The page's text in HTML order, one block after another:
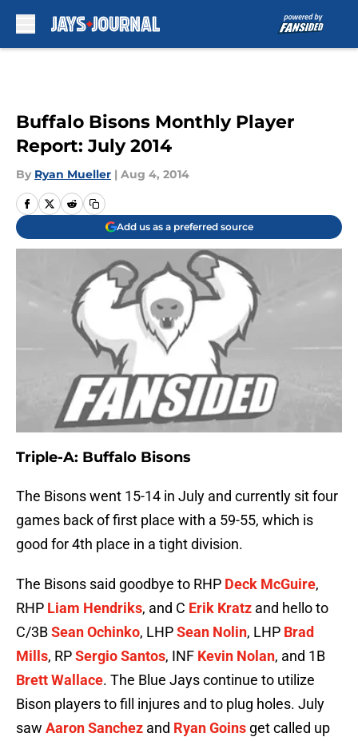
Buffalo Bisons Monthly Player
Report: July 2014
By Ryan Mueller | Aug 4, 2014
Add us as a preferred source
Triple-A: Buffalo Bisons
The Bisons went 15-14 in July and currently sit four
games back of first place with a 59-55, which is
good for 4th place in a tight division.
The Bisons said goodbye to RHP Deck McGuire,
RHP Liam Hendriks, and C Erik Kratz and hello to
C/3BSean Ochinko, LHPSean Nolin, LHP Brad
Mills, RPSergio Santos, INF Kevin Nolan, and 1B
Brett Wallace. The Blue Jays continue to utilize
Bison players to fill injures and to plug holes. July
saw Aaron Sanchez and Ryan Goins get called up